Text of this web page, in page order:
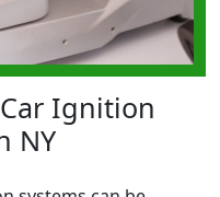
Ignition
NY